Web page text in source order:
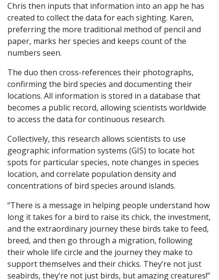
Chris then inputs that information into an app he has
created to collect the data for each sighting. Karen,
preferring the more traditional method of pencil and
paper, marks her species and keeps count of the
numbers seen.
The duo then cross-references their photographs,
confirming the bird species and documenting their
locations. All information is stored in a database that
becomes a public record, allowing scientists worldwide
to access the data for continuous research.
Collectively, this research allows scientists to use
geographic information systems (GIS) to locate hot
spots for particular species, note changes in species
location, and correlate population density and
concentrations of bird species around islands.
“There is a message in helping people understand how
long it takes for a bird to raise its chick, the investment,
and the extraordinary journey these birds take to feed,
breed, and then go through a migration, following
their whole life circle and the journey they make to
support themselves and their chicks. They’re not just
seabirds, they’re not just birds, but amazing creatures!”